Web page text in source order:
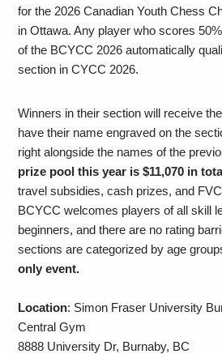
for the 2026 Canadian Youth Chess
in Ottawa. Any player who scores
of the BCYCC 2026 automatically
section in CYCC 2026.
Winners in their section will receive
have their name engraved on the
right alongside the names of the
prize pool this year is $11,070 in
travel subsidies, cash prizes, and
BCYCC welcomes players of all skill
beginners, and there are no rating
sections are categorized by age
only event.
Location: Simon Fraser University
Central Gym
8888 University Dr, Burnaby, BC